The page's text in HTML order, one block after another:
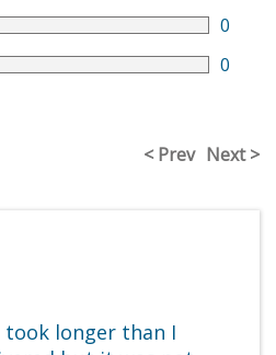
0
0
< Prev Next >
longer than I